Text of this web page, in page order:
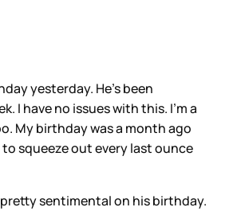
yesterday. He’s been
I have no issues with this. I’m a
My birthday was a month ago
squeeze out every last ounce
sentimental on his birthday.